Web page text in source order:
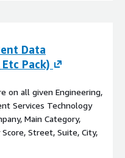
Data
Pack)
on all given Engineering,
Services Technology
Main Category,
Street, Suite, City,